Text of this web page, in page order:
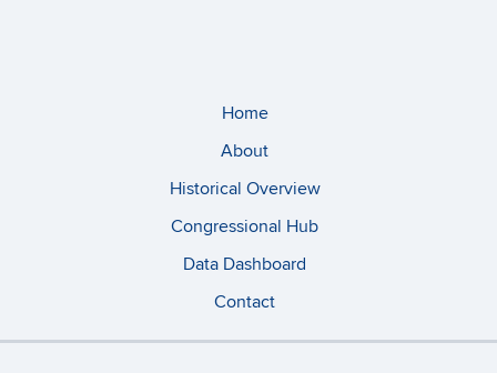
Home
About
Historical Overview
Congressional Hub
Data Dashboard
Contact